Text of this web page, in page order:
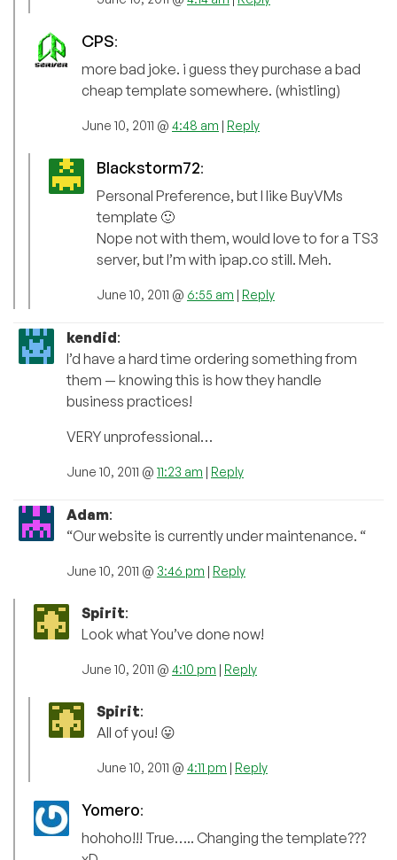
CPS:
more bad joke. i guess they purchase a bad
cheap template somewhere. (whistling)
June 10, 2011 @ 4:48 am | Reply
Blackstorm72:
Personal Preference, but I like BuyVMs
template 🙂
Nope not with them, would love to for a TS3
server, but I’m with ipap.co still. Meh.
June 10, 2011 @ 6:55 am | Reply
kendid:
I’d have a hard time ordering something from
them — knowing this is how they handle
business practices!
VERY unprofessional…
June 10, 2011 @ 11:23 am | Reply
Adam:
“Our website is currently under maintenance. “
June 10, 2011 @ 3:46 pm | Reply
Spirit:
Look what You’ve done now!
June 10, 2011 @ 4:10 pm | Reply
Spirit:
All of you! 😛
June 10, 2011 @ 4:11 pm | Reply
Yomero:
hohoho!!! True….. Changing the template???